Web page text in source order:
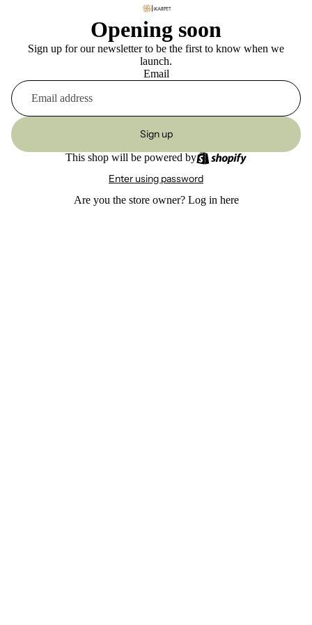
Opening soon
Sign up for our newsletter to be the first to know when we
launch.
Email
Sign up
This shop will be powered by
Enter using password
Are you the store owner? Log in here